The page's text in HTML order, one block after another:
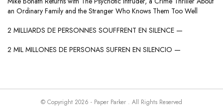
an Ordinary Family and the Stranger Who Knows Them Too Well
2 MILLIARDS DE PERSONNES SOUFFRENT EN SILENCE —
2 MIL MILLONES DE PERSONAS SUFREN EN SILENCIO —
© Copyright 2026 - Paper Parker . All Rights Reserved